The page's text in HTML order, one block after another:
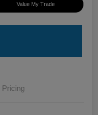
Value My Trade
Pricing